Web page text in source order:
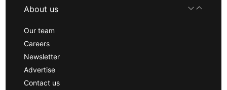
About us
Our team
Careers
Newsletter
Advertise
Contact us